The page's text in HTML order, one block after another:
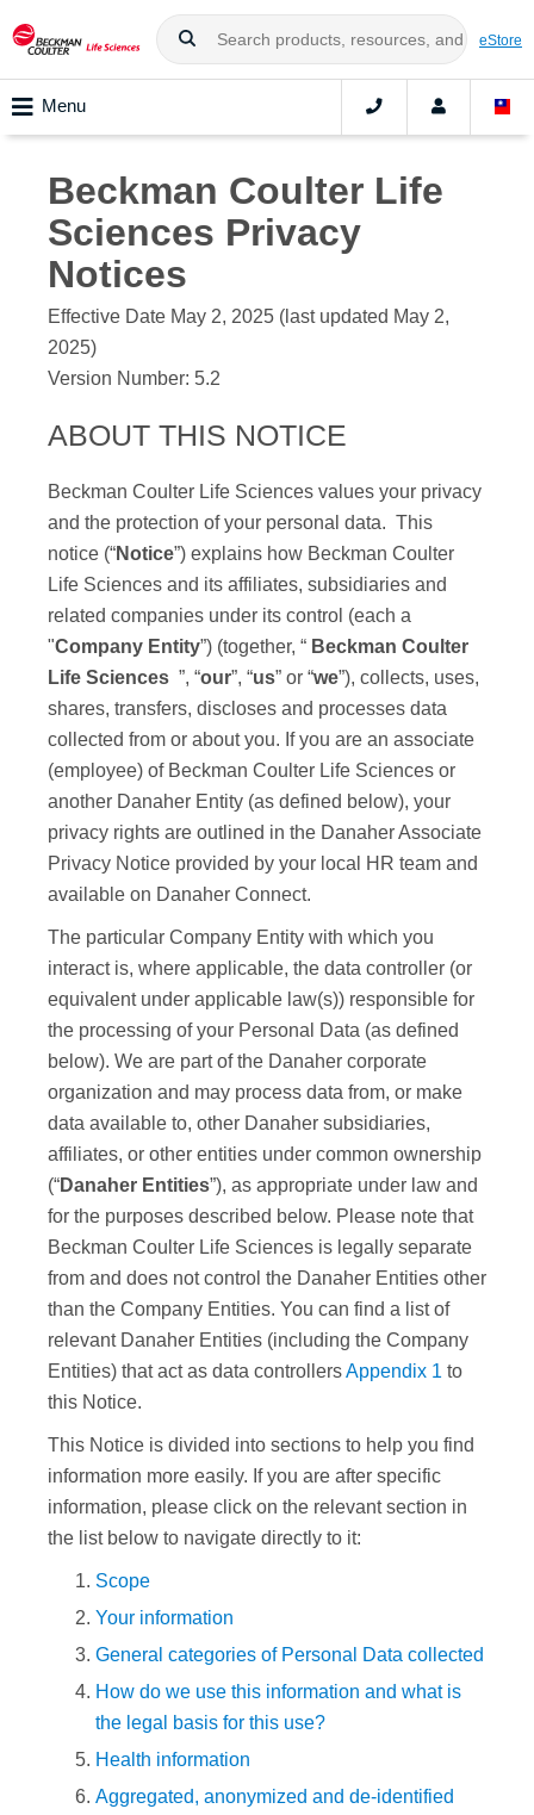
eStore
Menu
Beckman Coulter Life
Sciences Privacy
Notices
Effective Date May 2, 2025 (last updated May 2,
2025)
Version Number: 5.2
ABOUT THIS NOTICE
Beckman Coulter Life Sciences values your privacy
and the protection of your personal data. This
notice (“Notice”) explains how Beckman Coulter
Life Sciences and its affiliates, subsidiaries and
related companies under its control (each a
"Company Entity”) (together, “ Beckman Coulter
Life Sciences ”, “our”, “us” or “we”), collects, uses,
shares, transfers, discloses and processes data
collected from or about you. If you are an associate
(employee) of Beckman Coulter Life Sciences or
another Danaher Entity (as defined below), your
privacy rights are outlined in the Danaher Associate
Privacy Notice provided by your local HR team and
available on Danaher Connect.
The particular Company Entity with which you
interact is, where applicable, the data controller (or
equivalent under applicable law(s)) responsible for
the processing of your Personal Data (as defined
below). We are part of the Danaher corporate
organization and may process data from, or make
data available to, other Danaher subsidiaries,
affiliates, or other entities under common ownership
(“Danaher Entities”), as appropriate under law and
for the purposes described below. Please note that
Beckman Coulter Life Sciences is legally separate
from and does not control the Danaher Entities other
than the Company Entities. You can find a list of
relevant Danaher Entities (including the Company
Entities) that act as data controllersAppendix 1 to
this Notice.
This Notice is divided into sections to help you find
information more easily. If you are after specific
information, please click on the relevant section in
the list below to navigate directly to it:
Scope
Your information
General categories of Personal Data collected
How do we use this information and what is
the legal basis for this use?
Health information
Aggregated, anonymized and de-identified